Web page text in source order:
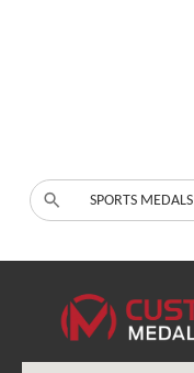
SPORTS MEDALS